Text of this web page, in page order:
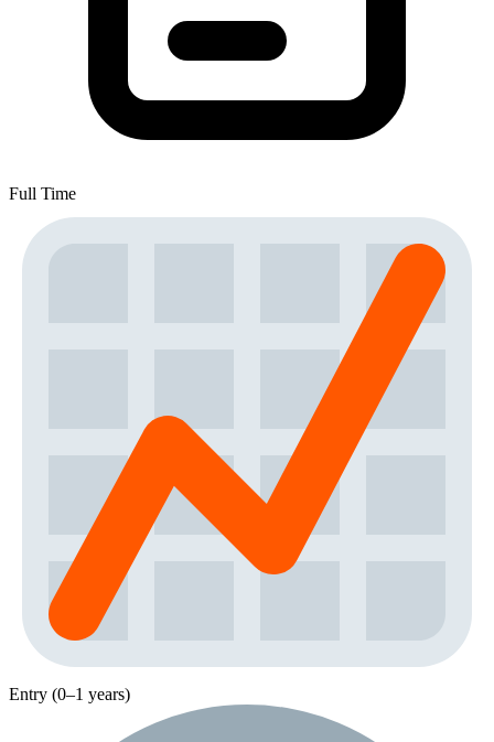
Full Time
Entry (0–1 years)